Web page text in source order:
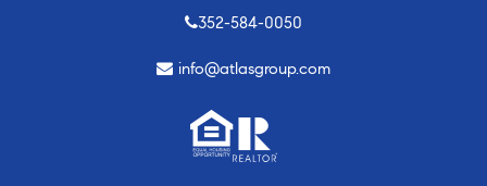
352-584-0050
info@atlasgroup.com